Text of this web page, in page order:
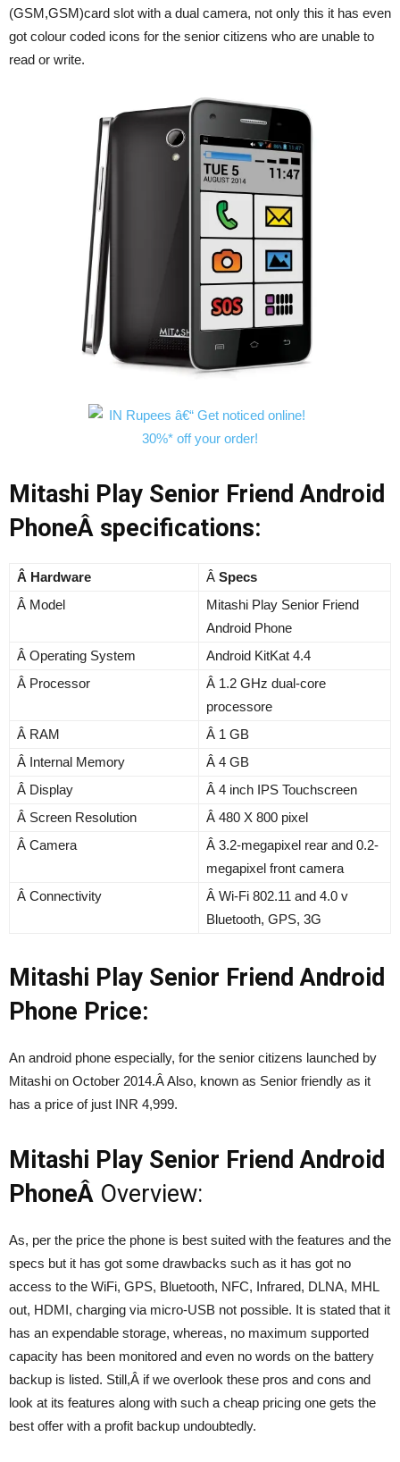
(GSM,GSM)card slot with a dual camera, not only this it has even
got colour coded icons for the senior citizens who are unable to
read or write.
Mitashi Play Senior Friend Android
PhoneÂ specifications:
Â Hardware Â Specs
Â Model
Mitashi Play Senior Friend
Android Phone
Â Operating System
Android KitKat 4.4
Â Processor
Â 1.2 GHz dual-core
processore
Â RAM
Â 1 GB
Â Internal Memory
Â 4 GB
Â Display
Â 4 inch IPS Touchscreen
Â Screen Resolution
Â 480 X 800 pixel
Â Camera
Â 3.2-megapixel rear and 0.2-
megapixel front camera
Â Connectivity
Â Wi-Fi 802.11 and 4.0 v
Bluetooth, GPS, 3G
Mitashi Play Senior Friend Android
Phone Price:
An android phone especially, for the senior citizens launched by
Mitashi on October 2014.Â Also, known as Senior friendly as it
has a price of just INR 4,999.
Mitashi Play Senior Friend Android
PhoneÂ Overview:
As, per the price the phone is best suited with the features and the
specs but it has got some drawbacks such as it has got no
access to the WiFi, GPS, Bluetooth, NFC, Infrared, DLNA, MHL
out, HDMI, charging via micro-USB not possible. It is stated that it
has an expendable storage, whereas, no maximum supported
capacity has been monitored and even no words on the battery
backup is listed. Still,Â if we overlook these pros and cons and
look at its features along with such a cheap pricing one gets the
best offer with a profit backup undoubtedly.